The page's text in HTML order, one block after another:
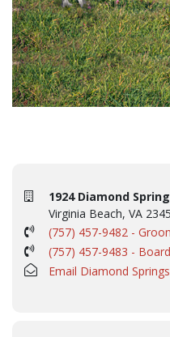
1924 Diamond
Virginia Beach, VA
(757) 457-9482 -
(757) 457-9483 -
Email Diamond